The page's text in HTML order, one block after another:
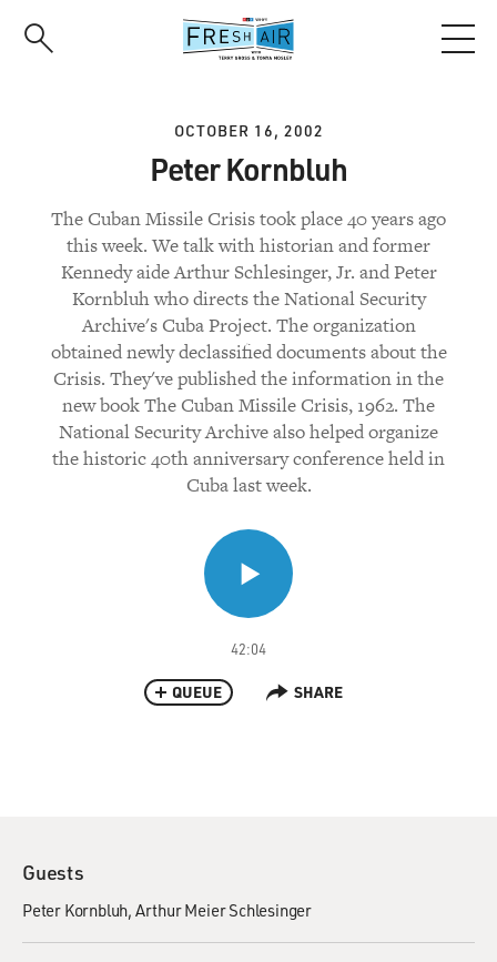
OCTOBER 16, 2002
Peter Kornbluh
The Cuban Missile Crisis took place 40 years ago
this week. We talk with historian and former
Kennedy aide Arthur Schlesinger, Jr. and Peter
Kornbluh who directs the National Security
Archive's Cuba Project. The organization
obtained newly declassified documents about the
Crisis. They've published the information in the
new book The Cuban Missile Crisis, 1962. The
National Security Archive also helped organize
the historic 40th anniversary conference held in
Cuba last week.
42:04
QUEUE SHARE
Guests
Peter Kornbluh Arthur Meier Schlesinger